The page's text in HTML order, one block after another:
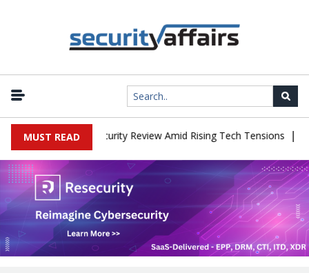
MUST READ
China Cybersecurity Review Amid Rising Tech Tensions |